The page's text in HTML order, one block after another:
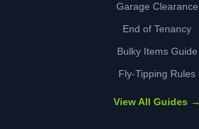
Garage Clearance
End of Tenancy
Bulky Items Guide
Fly-Tipping Rules
View All Guides →